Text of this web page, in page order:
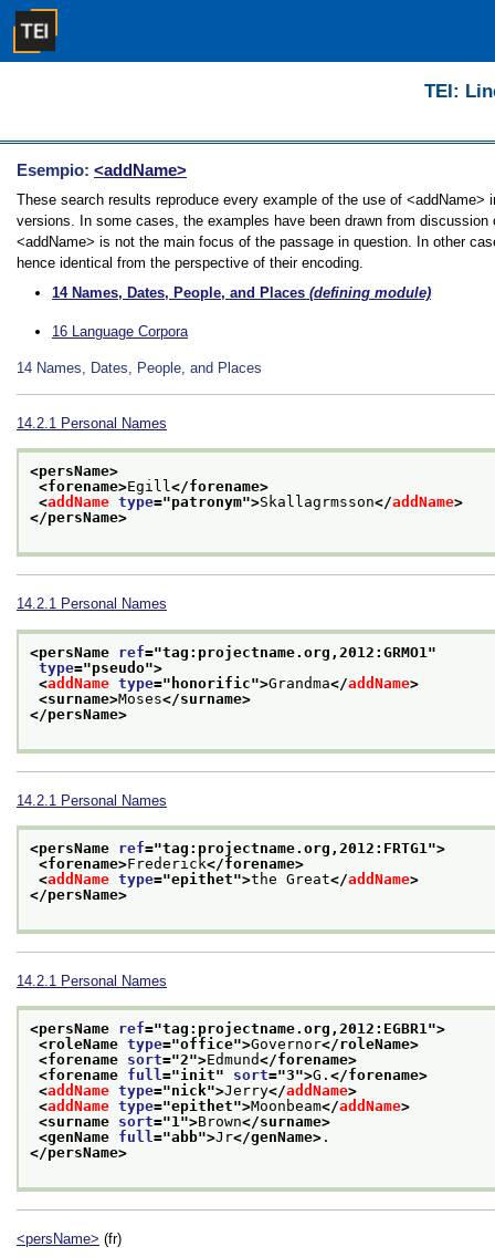
TEI:
Esempio: <addName>
These search results reproduce every example of the use of
versions. In some cases, the examples have been drawn from
<addName> is not the main focus of the passage in question. In other
hence identical from the perspective of their encoding.
14 Names, Dates, People, and Places (defining module)
16 Language Corpora
14 Names, Dates, People, and Places
14.2.1 Personal Names
<persName>
<forename>Egill</forename>
<addName type="patronym">Skallagrmsson</addName>
</persName>
14.2.1 Personal Names
<persName ref="tag:projectname.org,2012:GRMO1 "
type="pseudo">
<addName type=" honorific">Grandma</addName>
<surname>Moses</surname>
</persName>
14.2.1 Personal Names
<persName ref="tag:projectname.org,2012:FRTG1 ">
<forename>Frederick</forename>
<addName type="epithet">the Great</addName>
</persName>
14.2.1 Personal Names
<persName ref="tag:projectname.org,2012:EGBR1">
<roleName type="office">Governor</roleName>
<forename sort="2">Edmund</forename>
<forename full="init" sort="3">G. </forename>
<addName type="nick">Jerry</addName>
<addName type="epithet">Moonbeam</addName>
<surname sort="1">Brown</surname>
<genName full="abb">Jr</genName> .
</persName>
<persName> (fr)